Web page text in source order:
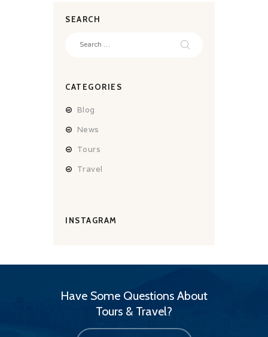
SEARCH
CATEGORIES
Blog
News
Tours
Travel
INSTAGRAM
Have Some Questions About
Tours & Travel?